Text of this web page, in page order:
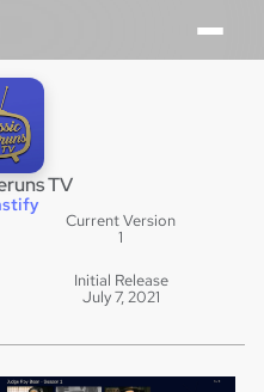
TV
Current Version
1
Initial Release
July 7, 2021